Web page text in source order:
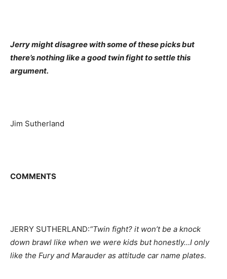
Jerry might disagree with some of these picks but
there’s nothing like a good twin fight to settle this
argument.
Jim Sutherland
COMMENTS
JERRY SUTHERLAND:“Twin fight? it won’t be a knock
down brawl like when we were kids but honestly…I only
like the Fury and Marauder as attitude car name plates.